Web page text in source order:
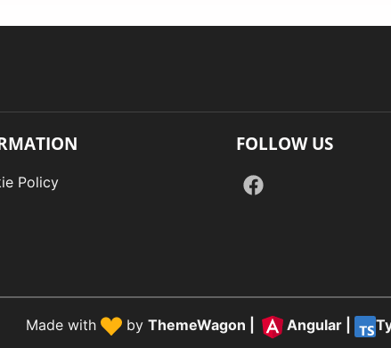
Policy
FOLLOW US
Made with by ThemeWagon Angular|